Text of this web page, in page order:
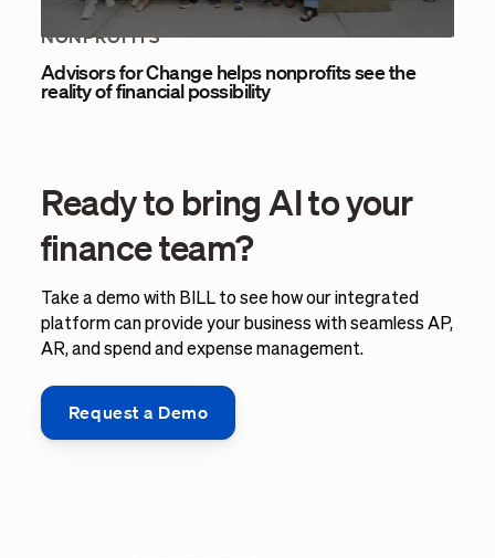
NONPROFITS
Advisors for Change helps nonprofits see the
reality of financial possibility
Ready to bring AI to your
finance team?
Take a demo with BILL to see how our integrated
platform can provide your business with seamless AP,
AR, and spend and expense management.
Request a Demo